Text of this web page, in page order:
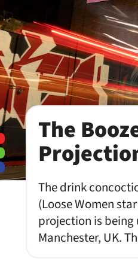
The
The drink
(Loose Women
projection is being
Manchester, UK.